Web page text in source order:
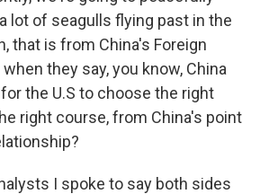
lot of seagulls flying past in the
that is from China's Foreign
they say, you know, China
the U.S to choose the right
right course, from China's point
I spoke to say both sides